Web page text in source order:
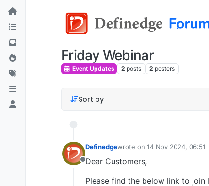
Friday Webinar
Event Updates 2 posts 2 posters
Sort by
Offline
Definedgewrote on 14 Nov 2024, 06:51
last edited by
Dear Customers,
Please find the below link to join